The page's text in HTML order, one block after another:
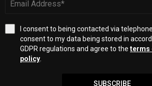
I consent to being contacted via
consent to my data being stored in
GDPR regulations and agree to the terms
policy
SUBSCRIBE